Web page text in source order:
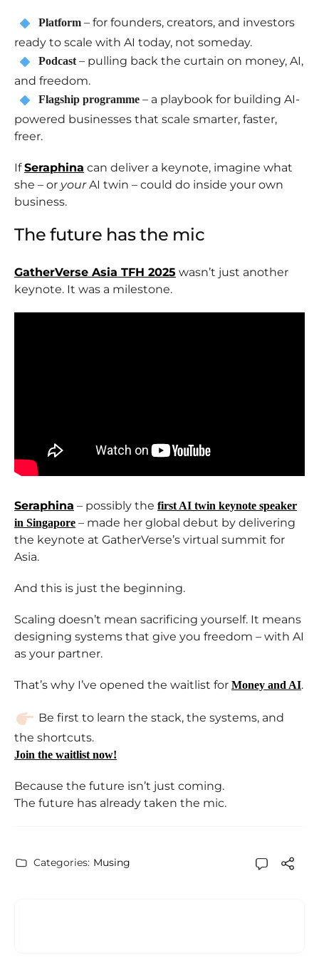
Platform – for founders, creators, and investors
ready to scale with AI today, not someday.
Podcast– pulling back the curtain on money, AI,
and freedom.
Flagship programme – a playbook for building AI-
powered businesses that scale smarter, faster,
freer.
IfSeraphina can deliver a keynote, imagine what
she – or yourAI twin – could do inside your own
business.
The future has the mic
GatherVerse Asia TFH 2025 wasn’t just another
keynote. It was a milestone.
Seraphina – possibly the first AI twin keynote speaker
in Singapore – made her global debut by delivering
the keynote at GatherVerse’s virtual summit for
Asia.
And this is just the beginning.
Scaling doesn’t mean sacrificing yourself. It means
designing systems that give you freedom – with AI
as your partner.
That’s why I’ve opened the waitlist for Money and AI.
Be first to learn the stack, the systems, and
the shortcuts.
Join the waitlist now!
Because the future isn’t just coming.
The future has already taken the mic.
Categories: Musing